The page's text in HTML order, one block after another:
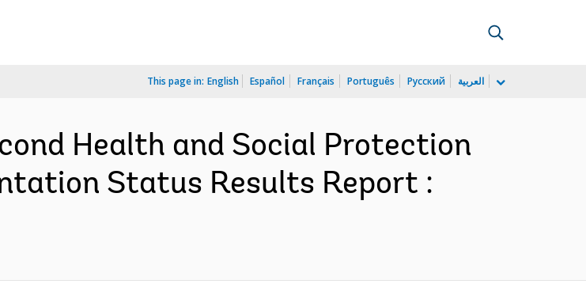
This page in: English Español Français Português Русский العربية
Health and Social Protection
Status Results Report :